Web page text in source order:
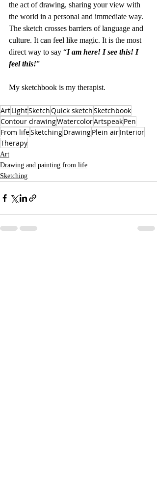
the act of drawing, sharing your view with
the world in a personal and immediate way.
The sketch crosses barriers of language and
culture. It can feel like magic. It is the most
direct way to say “I am here! I see this! I
feel this!”
My sketchbook is my therapist.
ArtLightSketchQuick sketchSketchbook
Contour drawingWatercolorArtspeakPen
From lifeSketchingDrawingPlein airInterior
Therapy
Art
Drawing and painting from life
Sketching